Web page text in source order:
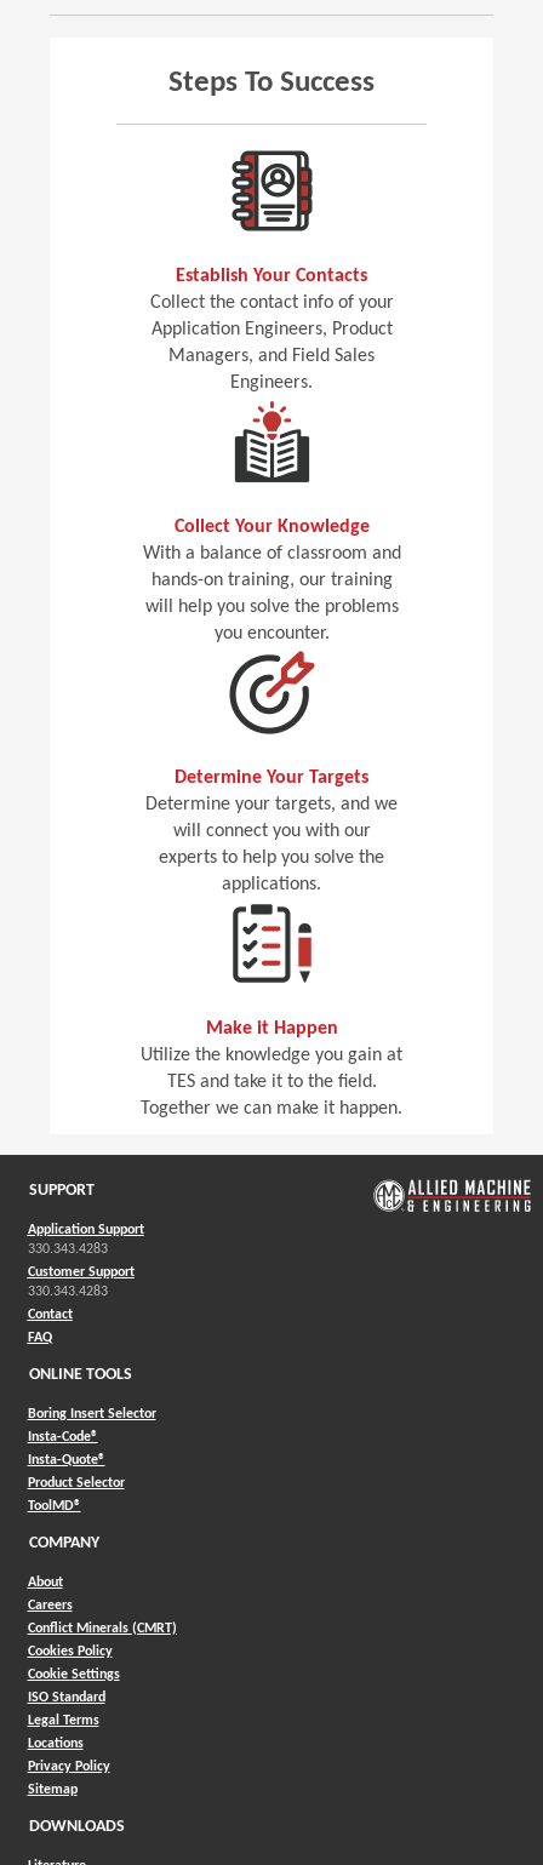
Steps To Success
Establish Your Contacts
Collect the contact info of your
Application Engineers, Product
Managers, and Field Sales
Engineers.
Collect Your Knowledge
With a balance of classroom and
hands-on training, our training
will help you solve the problems
you encounter.
Determine Your Targets
Determine your targets, and we
will connect you with our
experts to help you solve the
applications.
Make it Happen
Utilize the knowledge you gain at
TES and take it to the field.
Together we can make it happen.
SUPPORT
Application Support
330.343.4283
Customer Support
330.343.4283
Contact
FAQ
ONLINE TOOLS
Boring Insert Selector
Insta-Code®(Opens in a new window)
Insta-Quote®(Opens in a new window)
Product Selector(Opens in a new window)
ToolMD®(Opens in a new window)
COMPANY
About
Careers
Conflict Minerals (CMRT)
Cookies Policy
Cookie Settings
ISO Standard
Legal Terms
Locations
Privacy Policy
Sitemap
DOWNLOADS